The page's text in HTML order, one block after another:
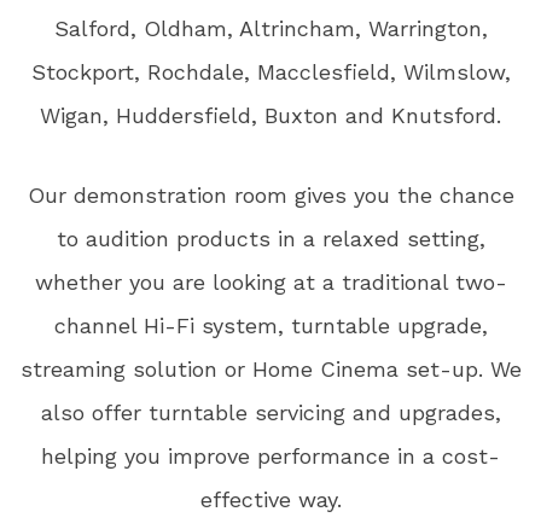
Salford, Oldham, Altrincham, Warrington,
Stockport, Rochdale, Macclesfield, Wilmslow,
Wigan, Huddersfield, Buxton and Knutsford.
Our demonstration room gives you the chance
to audition products in a relaxed setting,
whether you are looking at a traditional two-
channel Hi-Fi system, turntable upgrade,
streaming solution or Home Cinema set-up. We
also offer turntable servicing and upgrades,
helping you improve performance in a cost-
effective way.